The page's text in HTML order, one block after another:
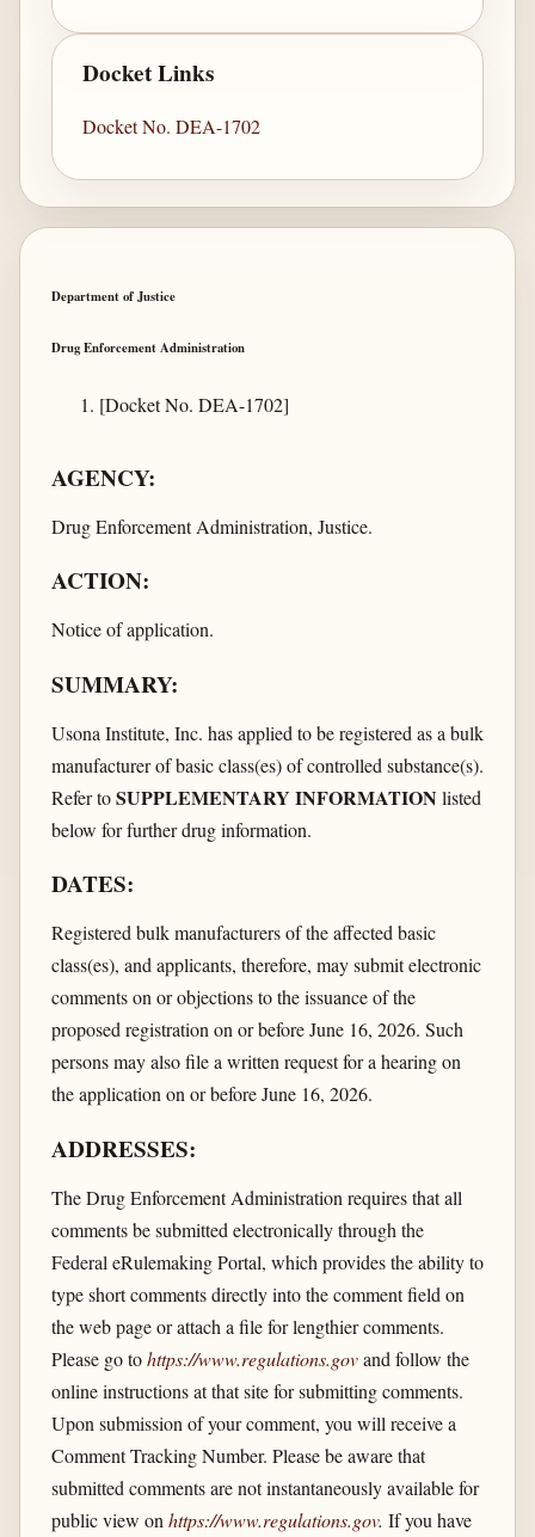
Docket Links
Docket No. DEA-1702
Department of Justice
Drug Enforcement Administration
[Docket No. DEA-1702]
AGENCY:
Drug Enforcement Administration, Justice.
ACTION:
Notice of application.
SUMMARY:
Usona Institute, Inc. has applied to be registered as a bulk
manufacturer of basic class(es) of controlled substance(s).
Refer toSUPPLEMENTARY INFORMATION listed
below for further drug information.
DATES:
Registered bulk manufacturers of the affected basic
class(es), and applicants, therefore, may submit electronic
comments on or objections to the issuance of the
proposed registration on or before June 16, 2026. Such
persons may also file a written request for a hearing on
the application on or before June 16, 2026.
ADDRESSES:
The Drug Enforcement Administration requires that all
comments be submitted electronically through the
Federal eRulemaking Portal, which provides the ability to
type short comments directly into the comment field on
the web page or attach a file for lengthier comments.
Please go tohttps://www.regulations.govand follow the
online instructions at that site for submitting comments.
Upon submission of your comment, you will receive a
Comment Tracking Number. Please be aware that
submitted comments are not instantaneously available for
public view on https://www.regulations.gov. If you have